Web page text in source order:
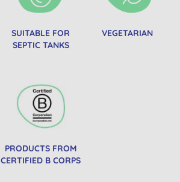
SUITABLE FOR
SEPTIC TANKS
VEGETARIAN
PRODUCTS FROM
CERTIFIED B CORPS